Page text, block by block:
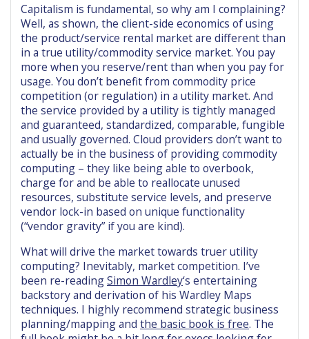
Capitalism is fundamental, so why am I complaining?
Well, as shown, the client-side economics of using
the product/service rental market are different than
in a true utility/commodity service market. You pay
more when you reserve/rent than when you pay for
usage. You don’t benefit from commodity price
competition (or regulation) in a utility market. And
the service provided by a utility is tightly managed
and guaranteed, standardized, comparable, fungible
and usually governed. Cloud providers don’t want to
actually be in the business of providing commodity
computing – they like being able to overbook,
charge for and be able to reallocate unused
resources, substitute service levels, and preserve
vendor lock-in based on unique functionality
(“vendor gravity” if you are kind).
What will drive the market towards truer utility
computing? Inevitably, market competition. I’ve
been re-readingSimon Wardley‘s entertaining
backstory and derivation of his Wardley Maps
techniques. I highly recommend strategic business
planning/mapping and the basic book is free. The